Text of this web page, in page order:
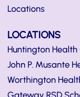
Locations
LOCATIONS
Huntington
John P. Musante
Worthington